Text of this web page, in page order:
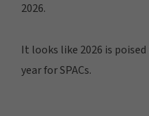
2026.
It looks like 2026 is
year for SPACs.